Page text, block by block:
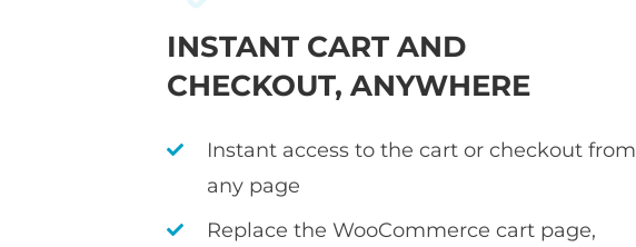
INSTANT CART AND
CHECKOUT, ANYWHERE
Instant access to the cart or checkout from
any page
Replace the WooCommerce cart page,